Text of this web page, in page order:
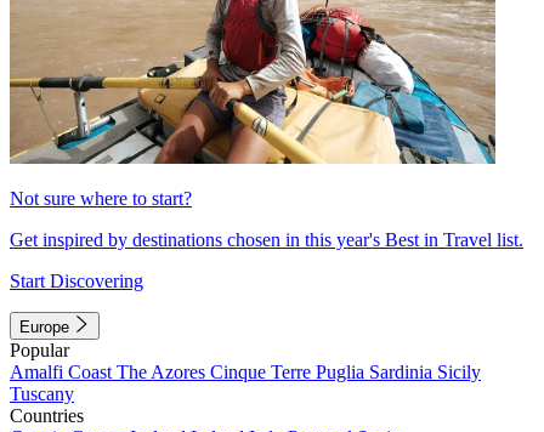
Not sure where to start?
Get inspired by destinations chosen in this year's Best in Travel list.
Start Discovering
Europe
Popular
Amalfi Coast The Azores Cinque Terre Puglia Sardinia Sicily
Tuscany
Countries